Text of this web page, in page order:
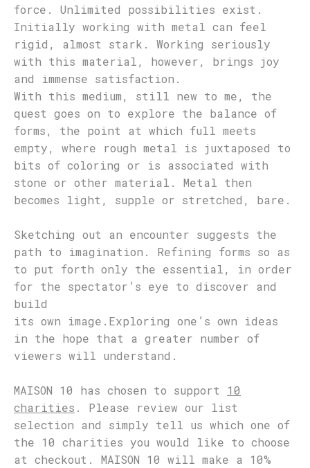
force. Unlimited possibilities exist.
Initially working with metal can feel
rigid, almost stark. Working seriously
with this material, however, brings joy
and immense satisfaction.
With this medium, still new to me, the
quest goes on to explore the balance of
forms, the point at which full meets
empty, where rough metal is juxtaposed to
bits of coloring or is associated with
stone or other material. Metal then
becomes light, supple or stretched, bare.
Sketching out an encounter suggests the
path to imagination. Refining forms so as
to put forth only the essential, in order
for the spectator’s eye to discover and
build
its own image.Exploring one’s own ideas
in the hope that a greater number of
viewers will understand.
MAISON 10 has chosen to support 10
charities . Please review our list
selection and simply tell us which one of
the 10 charities you would like to choose
at checkout. MAISON 10 will make a 10%